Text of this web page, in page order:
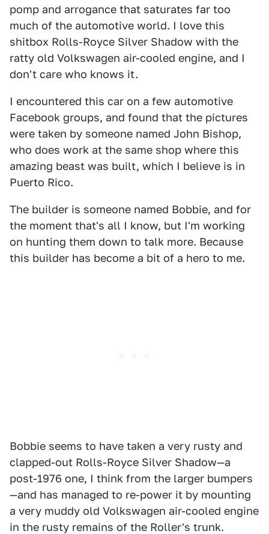
pomp and arrogance that saturates far too
much of the automotive world. I love this
shitbox Rolls-Royce Silver Shadow with the
ratty old Volkswagen air-cooled engine, and I
don't care who knows it.
I encountered this car on a few automotive
Facebook groups, and found that the pictures
were taken by someone named John Bishop,
who does work at the same shop where this
amazing beast was built, which I believe is in
Puerto Rico.
The builder is someone named Bobbie, and for
the moment that's all I know, but I'm working
on hunting them down to talk more. Because
this builder has become a bit of a hero to me.
Bobbie seems to have taken a very rusty and
clapped-out Rolls-Royce Silver Shadow—a
post-1976 one, I think from the larger bumpers
—and has managed to re-power it by mounting
a very muddy old Volkswagen air-cooled engine
in the rusty remains of the Roller's trunk.